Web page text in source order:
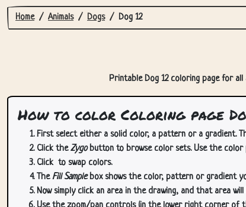
Home Animals Dogs Dog 12
Printable Dog 12 coloring page for
How to color Coloring page
First select either a solid color, a pattern or a gradient.
Click theZygobutton to browse color sets. Use the
Click to swap colors.
TheFill Samplebox shows the color, pattern or gradient
Now simply click an area in the drawing, and that area